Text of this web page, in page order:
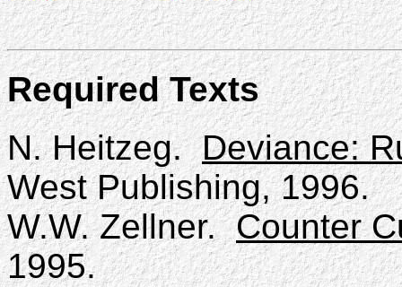
Required Texts
N. Heitzeg.Deviance:
West Publishing, 1996.
W.W. Zellner.Counter
1995.